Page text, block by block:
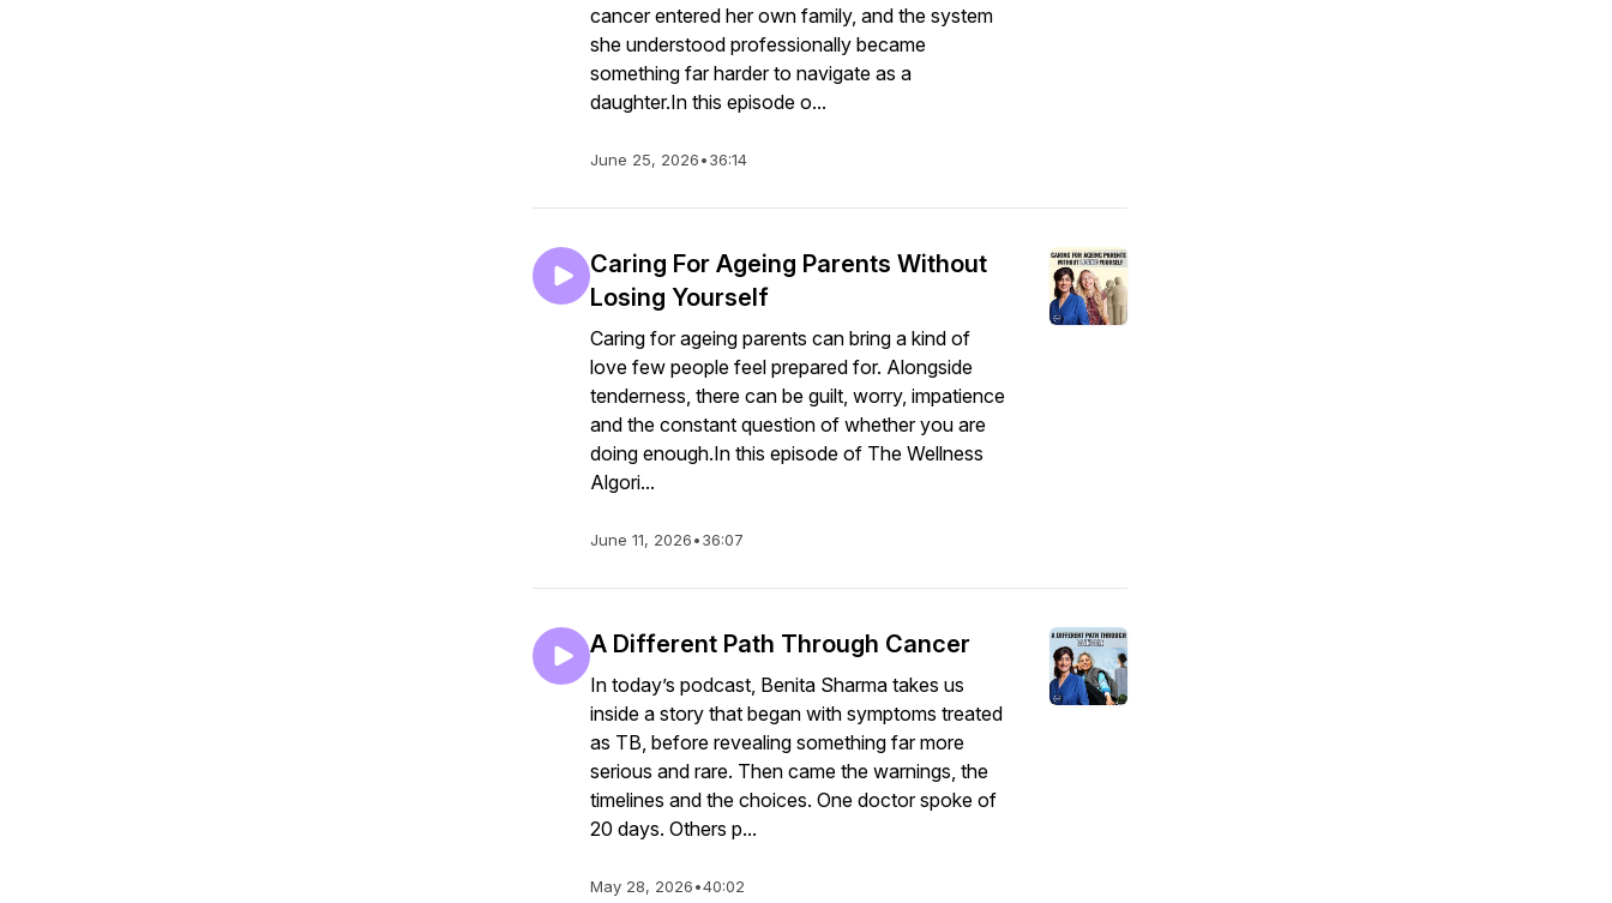
cancer entered her own family, and the system
she understood professionally became
something far harder to navigate as a
daughter.In this episode o...
June 25, 2026•36:14
Caring For Ageing Parents Without
Losing Yourself
Caring for ageing parents can bring a kind of
love few people feel prepared for. Alongside
tenderness, there can be guilt, worry, impatience
and the constant question of whether you are
doing enough.In this episode of The Wellness
Algori...
June 11, 2026•36:07
A Different Path Through Cancer
In today’s podcast, Benita Sharma takes us
inside a story that began with symptoms treated
as TB, before revealing something far more
serious and rare. Then came the warnings, the
timelines and the choices. One doctor spoke of
20 days. Others p...
May 28, 2026•40:02